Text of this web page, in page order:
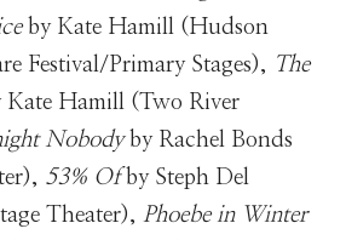
by Kate Hamill (Hudson
Festival/Primary Stages), The
Hamill (Two River
Nobodyby Rachel Bonds
53% Of by Steph Del
Theater),Phoebe in Winter